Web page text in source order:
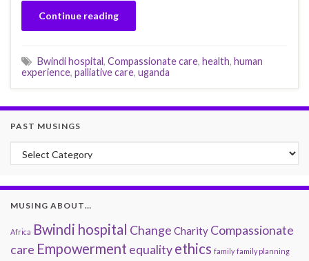
Continue reading
Bwindi hospital, Compassionate care, health, human
experience, palliative care, uganda
PAST MUSINGS
Past Musings
MUSING ABOUT…
Africa Bwindi hospital Change Charity Compassionate
care Empowerment equalityethics family family planning